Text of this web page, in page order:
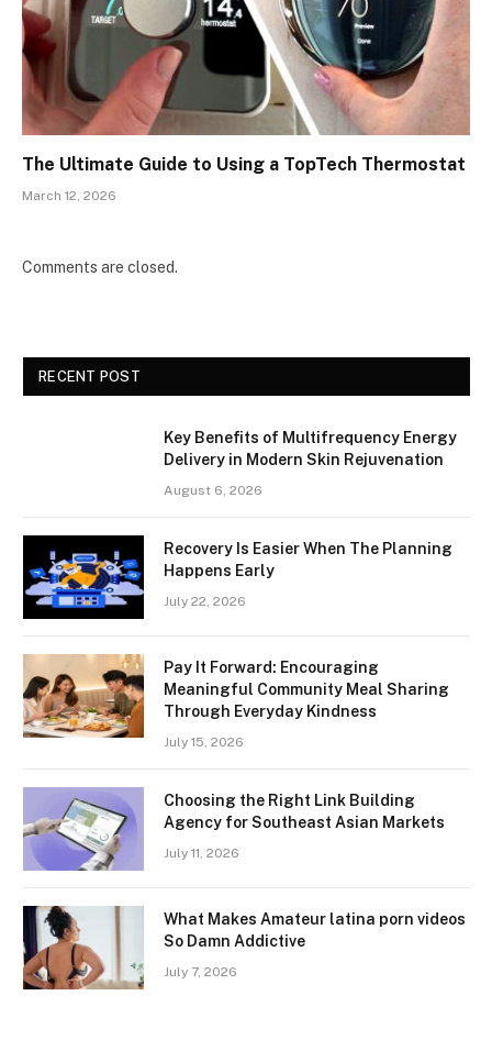
The Ultimate Guide to Using a TopTech Thermostat
March 12, 2026
Comments are closed.
RECENT POST
Key Benefits of Multifrequency Energy
Delivery in Modern Skin Rejuvenation
August 6, 2026
Recovery Is Easier When The Planning
Happens Early
July 22, 2026
Pay It Forward: Encouraging
Meaningful Community Meal Sharing
Through Everyday Kindness
July 15, 2026
Choosing the Right Link Building
Agency for Southeast Asian Markets
July 11, 2026
What Makes Amateur latina porn videos
So Damn Addictive
July 7, 2026